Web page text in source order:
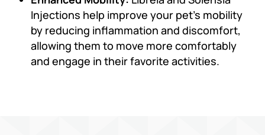
Injections help improve your pet’s mobility
by reducing inflammation and discomfort,
allowing them to move more comfortably
and engage in their favorite activities.